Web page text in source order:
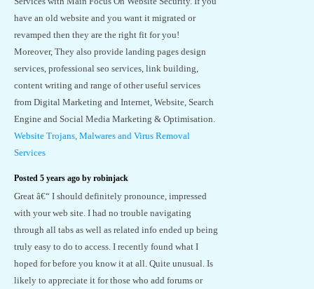
have an old website and you want it migrated or
revamped then they are the right fit for you!
Moreover, They also provide landing pages design
services, professional seo services, link building,
content writing and range of other useful services
from Digital Marketing and Internet, Website, Search
Engine and Social Media Marketing & Optimisation.
Website Trojans, Malwares and Virus Removal
Services
Posted 5 years ago by robinjack
Great â€“ I should definitely pronounce, impressed
with your web site. I had no trouble navigating
through all tabs as well as related info ended up being
truly easy to do to access. I recently found what I
hoped for before you know it at all. Quite unusual. Is
likely to appreciate it for those who add forums or